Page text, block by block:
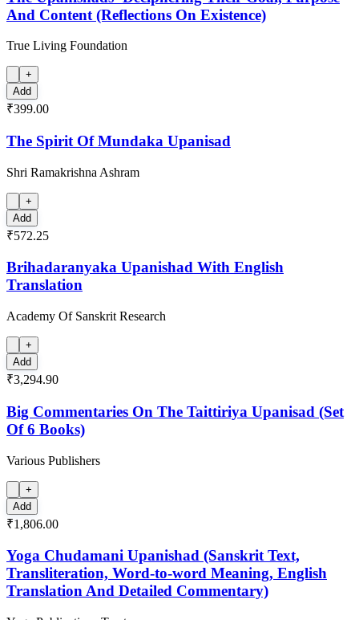
And Content (Reflections On Existence)
True Living Foundation
+
Add
₹399.00
The Spirit Of Mundaka Upanisad
Shri Ramakrishna Ashram
+
Add
₹572.25
Brihadaranyaka Upanishad With English
Translation
Academy Of Sanskrit Research
+
Add
₹3,294.90
Big Commentaries On The Taittiriya Upanisad (Set
Of 6 Books)
Various Publishers
+
Add
₹1,806.00
Yoga Chudamani Upanishad (Sanskrit Text,
Transliteration, Word-to-word Meaning, English
Translation And Detailed Commentary)